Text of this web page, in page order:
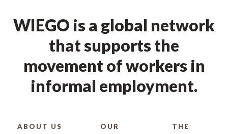
WIEGO is a global network
that supports the
movement of workers in
informal employment.
ABOUT US
OUR
THE